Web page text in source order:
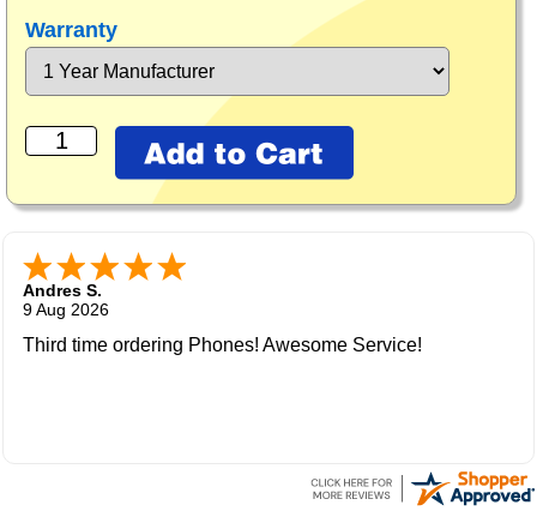
Warranty
Andres S.
9 Aug 2026
Third time ordering Phones! Awesome Service!